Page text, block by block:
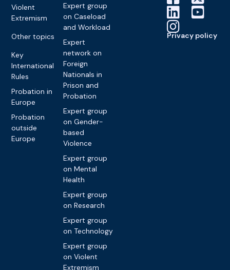
Violent
Extremism
Other topics
Key
International
Rules
Probation in
Europe
Probation
outside
Europe
Expert group
on Caseload
and Workload
Expert
network on
Foreign
Nationals in
Prison and
Probation
Expert group
on Gender-
based
Violence
Expert group
on Mental
Health
Expert group
on Research
Expert group
on Technology
Expert group
on Violent
Extremism
Privacy policy